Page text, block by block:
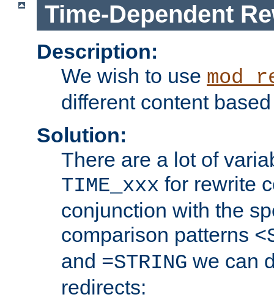
Time-Dependent
Description:
We wish to use
different content
Solution:
There are a lot of
TIME_xxx for rewrite
conjunction with the
comparison patterns
and =STRING we can
redirects: